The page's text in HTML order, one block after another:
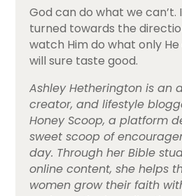
God can do what we can’t.
turned towards the
watch Him do what only
will sure taste good.
Ashley Hetherington is an
creator, and lifestyle
Honey Scoop,a platform
sweet scoop of
day. Through her Bible
online content, she helps
women grow their faith